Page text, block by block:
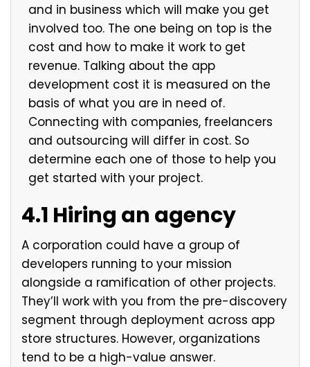
and in business which will make you get
involved too. The one being on top is the
cost and how to make it work to get
revenue. Talking about the app
development cost it is measured on the
basis of what you are in need of.
Connecting with companies, freelancers
and outsourcing will differ in cost. So
determine each one of those to help you
get started with your project.
4.1 Hiring an agency
A corporation could have a group of
developers running to your mission
alongside a ramification of other projects.
They’ll work with you from the pre-discovery
segment through deployment across app
store structures. However, organizations
tend to be a high-value answer.